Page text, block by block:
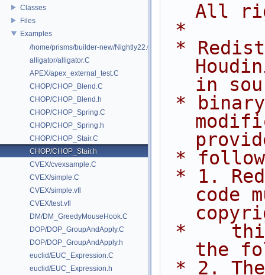
Classes
Files
Examples
/home/prisms/builder-new/Nightly22.0CMake/dev/hfs/toolkit/include/GA/
alligator/alligator.C
APEX/apex_external_test.C
CHOP/CHOP_Blend.C
CHOP/CHOP_Blend.h
CHOP/CHOP_Spring.C
CHOP/CHOP_Spring.h
CHOP/CHOP_Stair.C
CHOP/CHOP_Stair.h
CVEX/cvexsample.C
CVEX/simple.C
CVEX/simple.vfl
CVEX/test.vfl
DM/DM_GreedyMouseHook.C
DOP/DOP_GroupAndApply.C
DOP/DOP_GroupAndApply.h
euclid/EUC_Expression.C
euclid/EUC_Expression.h
All
*
in
*
code
the